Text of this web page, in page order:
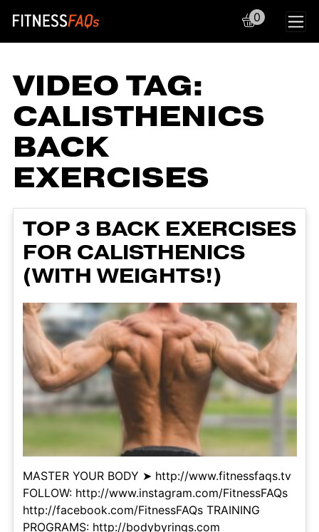
Main Navigation
0
VIDEO TAG:
CALISTHENICS
BACK
EXERCISES
TOP 3 BACK EXERCISES
FOR CALISTHENICS
(WITH WEIGHTS!)
MASTER YOUR BODY ➤ http://www.fitnessfaqs.tv
FOLLOW: http://www.instagram.com/FitnessFAQs
http://facebook.com/FitnessFAQs TRAINING
PROGRAMS: http://bodybyrings.com